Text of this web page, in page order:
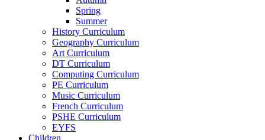
Spring
Summer
History Curriculum
Geography Curriculum
Art Curriculum
DT Curriculum
Computing Curriculum
PE Curriculum
Music Curriculum
French Curriculum
PSHE Curriculum
EYFS
Children